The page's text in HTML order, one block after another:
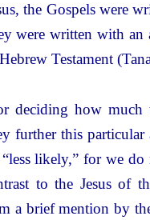
the Gospels were
were written with an
Testament
deciding how much
further this particular
likely,” for we do
to the Jesus of
a brief mention by